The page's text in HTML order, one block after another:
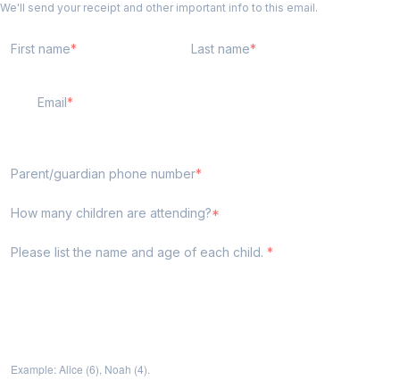
We'll send your receipt and other important info to this email.
First name Last name
Email
Parent/guardian phone number
How many children are attending?
Please list the name and age of each child.
Example: Alice (6), Noah (4).